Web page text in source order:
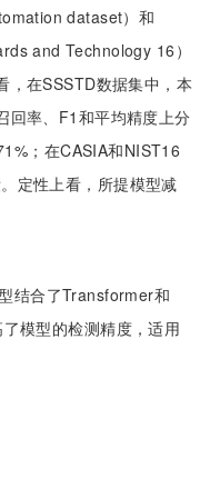
dataset）和
and Technology 16）
，在SSSTD数据集中，本
回率、F1和平均精度上分
；在CASIA和NIST16
定性上看，所提模型减
结合了Transformer和
模型的检测精度，适用